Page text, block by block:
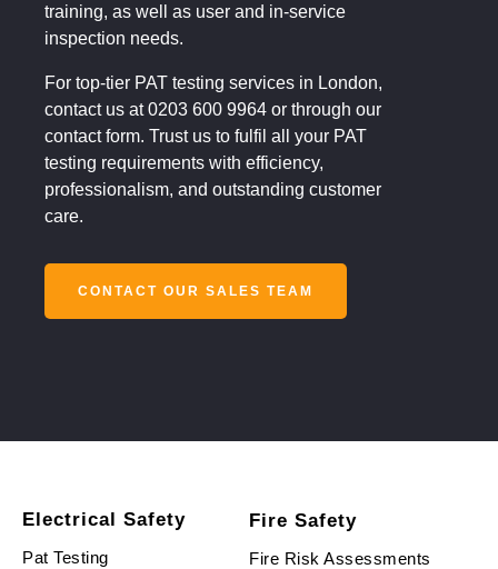
training, as well as user and in-service
inspection needs.
For top-tier PAT testing services in London,
contact us at 0203 600 9964 or through our
contact form. Trust us to fulfil all your PAT
testing requirements with efficiency,
professionalism, and outstanding customer
care.
CONTACT OUR SALES TEAM
Electrical Safety
Pat Testing
Fire Safety
Fire Risk Assessments